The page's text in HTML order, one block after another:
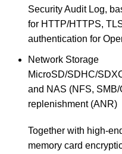
Security Audit Log,
for HTTP/HTTPS,
authentication for
Network Storage
MicroSD/SDHC/
and NAS (NFS,
replenishment (ANR)
Together with high-
memory card